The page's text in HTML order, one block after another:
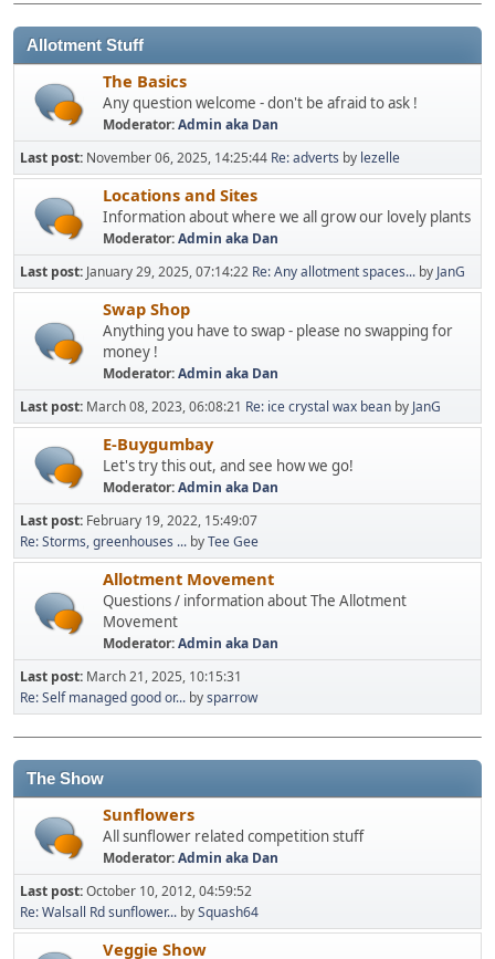
Allotment Stuff
The Basics
Any question welcome - don't be afraid to ask !
Moderator:Admin aka Dan
Last post: November 06, 2025, 14:25:44 Re: adverts by lezelle
Locations and Sites
Information about where we all grow our lovely plants
Moderator:Admin aka Dan
Last post: January 29, 2025, 07:14:22 Re: Any allotment spaces... by JanG
Swap Shop
Anything you have to swap - please no swapping for
money !
Moderator:Admin aka Dan
Last post: March 08, 2023, 06:08:21 Re: ice crystal wax bean by JanG
E-Buygumbay
Let's try this out, and see how we go!
Moderator:Admin aka Dan
Last post: February 19, 2022, 15:49:07
Re: Storms, greenhouses ... byTee Gee
Allotment Movement
Questions / information about The Allotment
Movement
Moderator:Admin aka Dan
Last post: March 21, 2025, 10:15:31
Re: Self managed good or... bysparrow
The Show
Sunflowers
All sunflower related competition stuff
Moderator:Admin aka Dan
Last post:October 10, 2012, 04:59:52
Re: Walsall Rd sunflower... bySquash64
Veggie Show